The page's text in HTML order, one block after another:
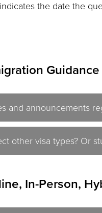
the date the
Guidance
and announcements
other visa types? Or
In-Person,